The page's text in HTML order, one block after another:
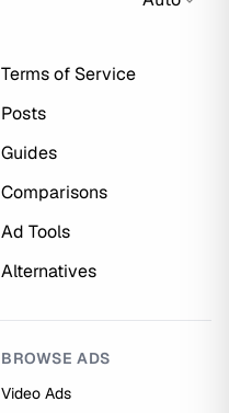
Terms of Service
Posts
Guides
Comparisons
Ad Tools
Alternatives
BROWSE ADS
Video Ads